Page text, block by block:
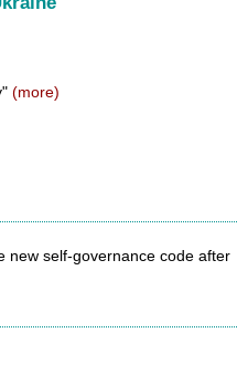
(more)
new self-governance code after